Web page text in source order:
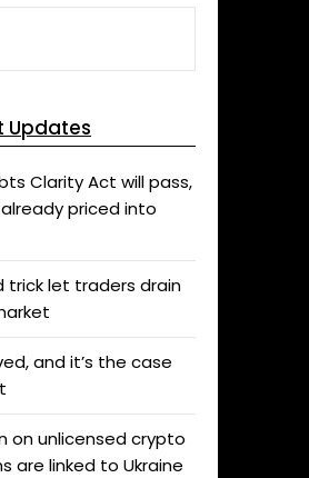
Updates
Clarity Act will pass,
priced into
trick let traders drain
and it’s the case
on unlicensed crypto
are linked to Ukraine